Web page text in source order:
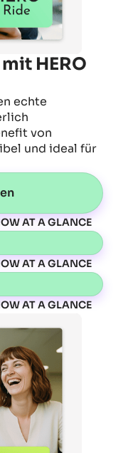
HERO
echte
von
und ideal für
AT A GLANCE
AT A GLANCE
AT A GLANCE